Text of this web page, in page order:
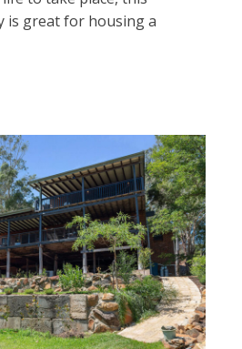
is great for housing a